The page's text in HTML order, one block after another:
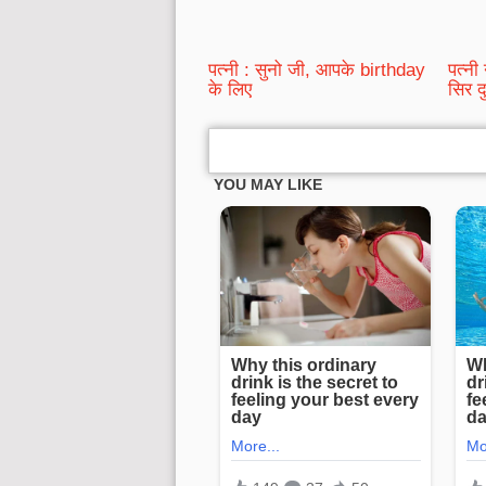
पत्नी : सुनो जी, आपके birthday
के लिए
सिर